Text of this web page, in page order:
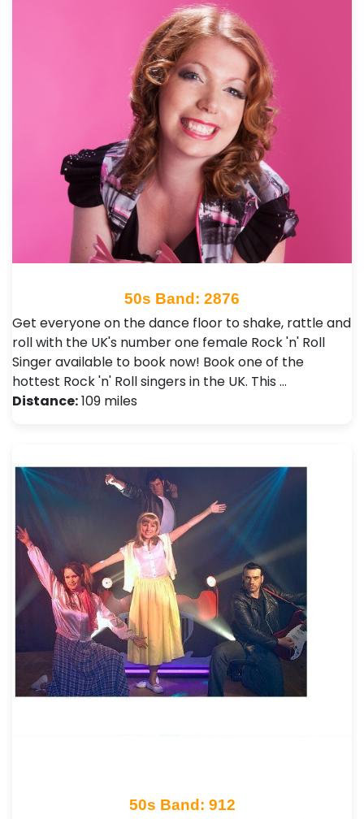
50s Band: 2876
Get everyone on the dance floor to shake, rattle and
roll with the UK's number one female Rock 'n' Roll
Singer available to book now! Book one of the
hottest Rock 'n' Roll singers in the UK. This …
Distance:109 miles
50s Band: 912